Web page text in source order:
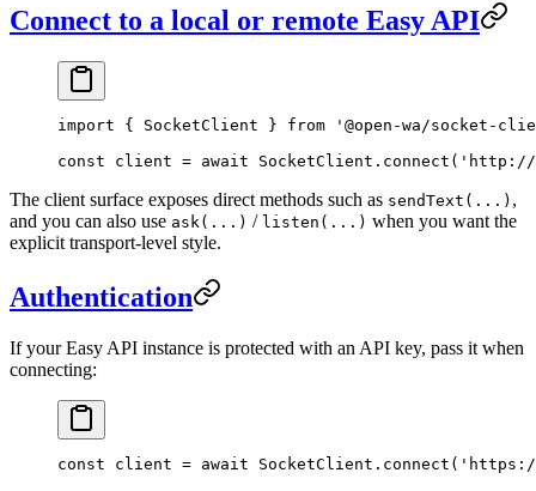
Connect to a local or remote Easy API
import { SocketClient } from '@open-wa/socket-
const client = await SocketClient. connect ( 'http://
The client surface exposes direct methods such as sendText(...) ,
and you can also use ask(...) / listen(...) when you want the
explicit transport-level style.
Authentication
If your Easy API instance is protected with an API key, pass it when
connecting:
const client = await SocketClient. connect ( 'https://